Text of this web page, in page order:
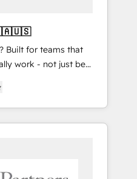
brands. You can
website, along with
Built for teams that
work - not just be
and training built for
complex
optimization